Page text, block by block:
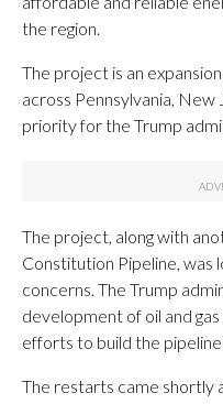
the region.
The project is an
across Pennsylvania, New
priority for the Trump
The project, along with
Constitution Pipeline, was
concerns. The Trump
development of oil and
efforts to build the
The restarts came shortly